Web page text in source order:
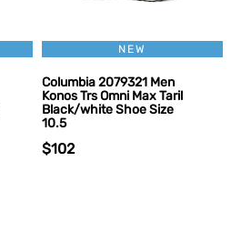
NEW
Columbia 2079321 Men
Konos Trs Omni Max Taril
Black/white Shoe Size
10.5
$102